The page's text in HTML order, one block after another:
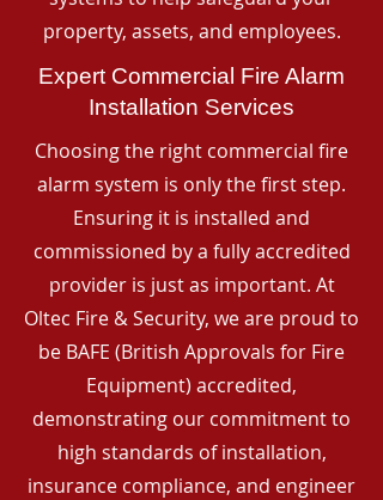
property, assets, and employees.
Expert Commercial Fire Alarm
Installation Services
Choosing the right commercial fire
alarm system is only the first step.
Ensuring it is installed and
commissioned by a fully accredited
provider is just as important. At
Oltec Fire & Security, we are proud to
be BAFE (British Approvals for Fire
Equipment) accredited,
demonstrating our commitment to
high standards of installation,
insurance compliance, and engineer